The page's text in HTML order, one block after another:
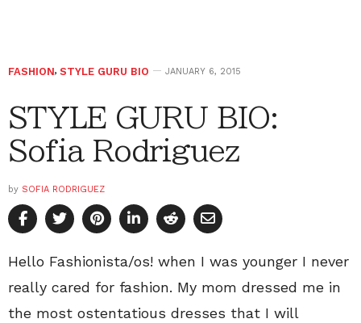
FASHION, STYLE GURU BIO JANUARY 6, 2015
STYLE GURU BIO:
Sofia Rodriguez
by SOFIA RODRIGUEZ
Hello Fashionista/os! when I was younger I never
really cared for fashion. My mom dressed me in
the most ostentatious dresses that I will